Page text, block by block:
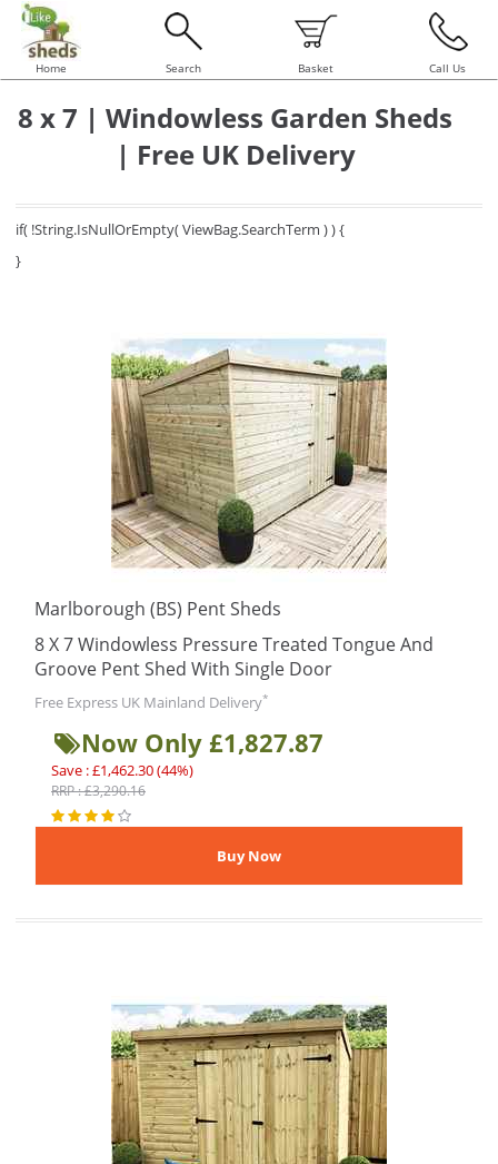
Home Search Basket Call Us
8 x 7 | Windowless Garden Sheds
| Free UK Delivery
if( !String.IsNullOrEmpty( ViewBag.SearchTerm ) ) {
}
Marlborough (BS) Pent Sheds
8 X 7 Windowless Pressure Treated Tongue And
Groove Pent Shed With Single Door
Free Express UK Mainland Delivery*
Now Only £1,827.87
Save : £1,462.30 (44%)
RRP : £3,290.16